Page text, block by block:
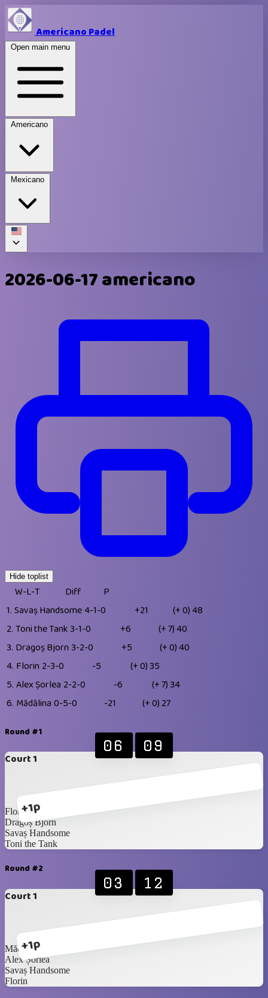
Americano Padel
Open main menu
Americano
Mexicano
2026-06-17 americano
Hide toplist
W-L-T Diff
P
1. Savaș Handsome4-1-0 +21 (+ 0)48
2. Toni the Tank3-1-0 +6 (+ 7)40
3. Dragoș Bjorn 3-2-0 +5 (+ 0)40
4. Florin 2-3-0 -5 (+ 0)35
5. Alex Șorlea 2-2-0 -6 (+ 7)34
6. Mădălina 0-5-0 -21 (+ 0) 27
Round #1
Court 1
+1p
06 09
Florin
Dragoș Bjorn
Savaș Handsome
Toni the Tank
Round #2
Court 1
+1p
03 12
Mădălina
Alex Șorlea
Savaș Handsome
Florin